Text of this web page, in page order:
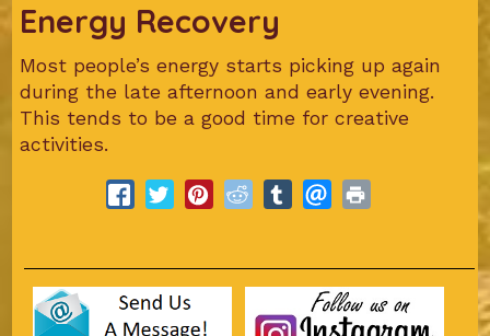
Energy Recovery
Most people’s energy starts picking up again
during the late afternoon and early evening.
This tends to be a good time for creative
activities.